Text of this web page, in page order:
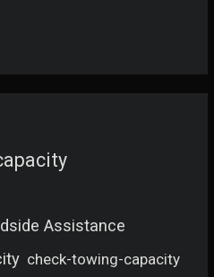
Assistance
check-towing-capacity